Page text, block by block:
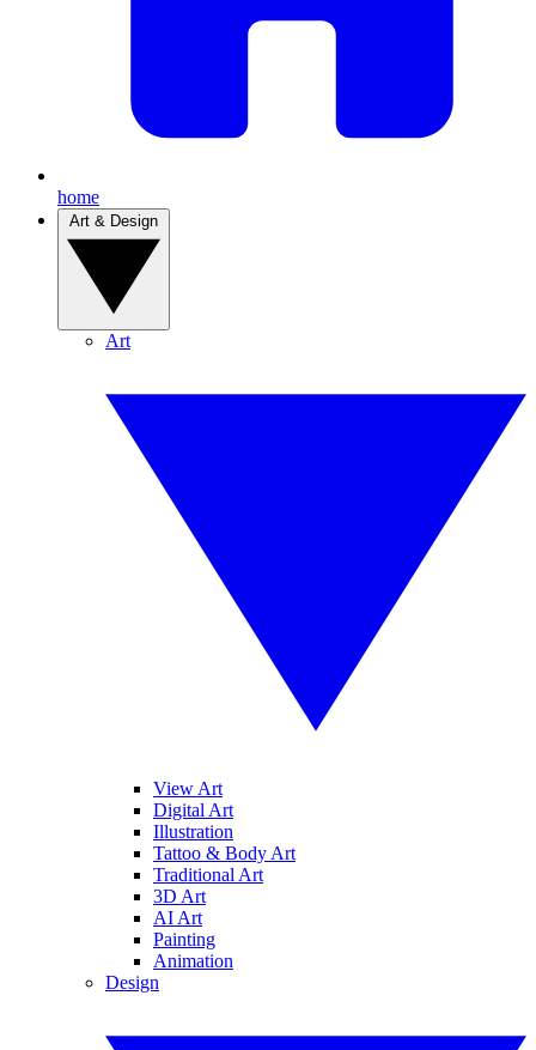
home
Art
View Art
Digital Art
Illustration
Tattoo & Body Art
Traditional Art
3D Art
AI Art
Painting
Animation
Design